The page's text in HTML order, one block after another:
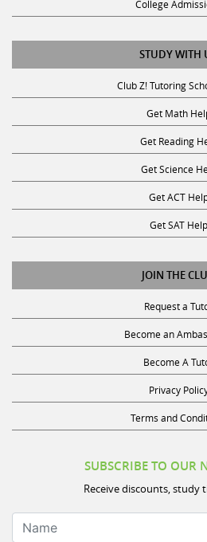
STUDY WITH
Club Z! Tutoring
Get Math
Get Reading
Get Science
Get ACT
Get SAT Help
JOIN THE
Request a
Become an
Become A
Privacy
Terms and
Receive discounts, study